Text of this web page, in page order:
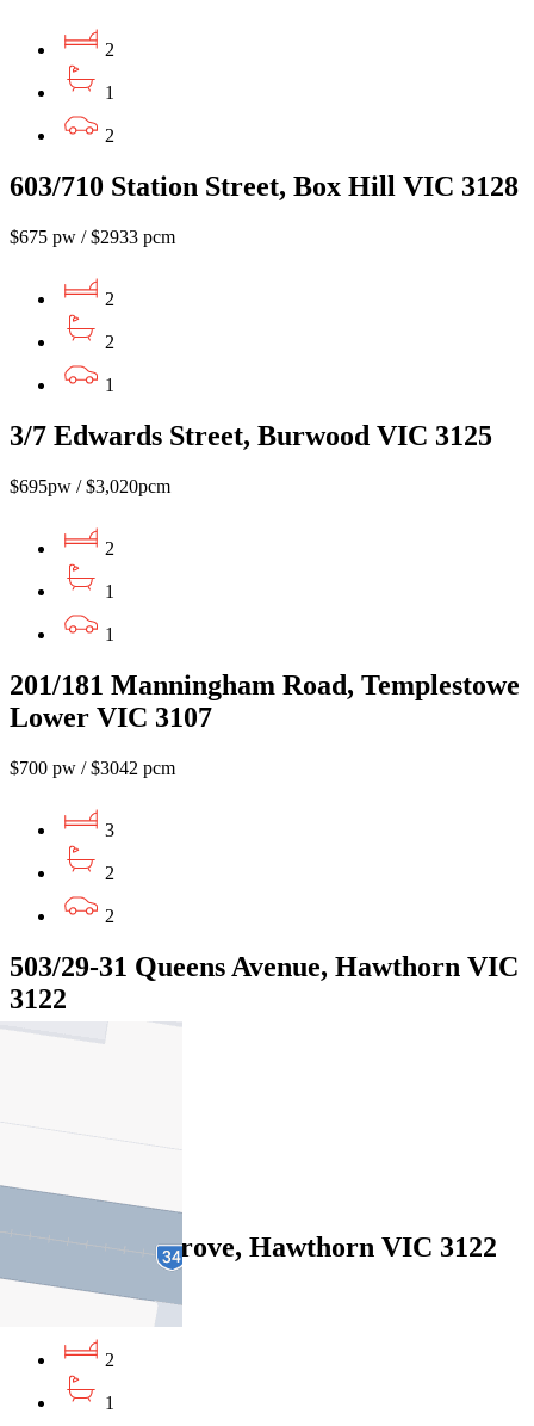
2
1
2
603/710 Station Street, Box Hill VIC 3128
$675 pw / $2933 pcm
2
2
1
3/7 Edwards Street, Burwood VIC 3125
$695pw / $3,020pcm
2
1
1
201/181 Manningham Road, Templestowe
Lower VIC 3107
$700 pw / $3042 pcm
3
2
2
503/29-31 Queens Avenue, Hawthorn VIC
3122
$685pw/$2976pcm
1
1/33 Elphin Grove, Hawthorn VIC 3122
$585pw / $2542pcm
2
1